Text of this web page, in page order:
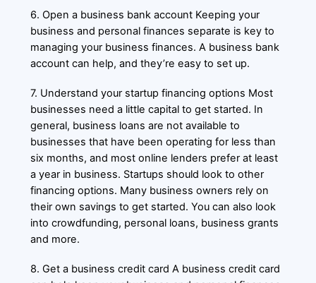
6. Open a business bank account Keeping your
business and personal finances separate is key to
managing your business finances. A business bank
account can help, and they’re easy to set up.
7. Understand your startup financing options Most
businesses need a little capital to get started. In
general, business loans are not available to
businesses that have been operating for less than
six months, and most online lenders prefer at least
a year in business. Startups should look to other
financing options. Many business owners rely on
their own savings to get started. You can also look
into crowdfunding, personal loans, business grants
and more.
8. Get a business credit card A business credit card